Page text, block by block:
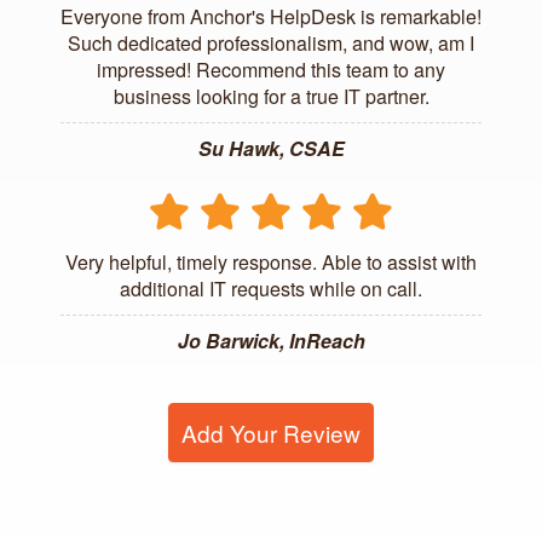
Everyone from Anchor's HelpDesk is remarkable!
Such dedicated professionalism, and wow, am I
impressed! Recommend this team to any
business looking for a true IT partner.
Su Hawk, CSAE
Very helpful, timely response. Able to assist with
additional IT requests while on call.
Jo Barwick, InReach
Add Your Review